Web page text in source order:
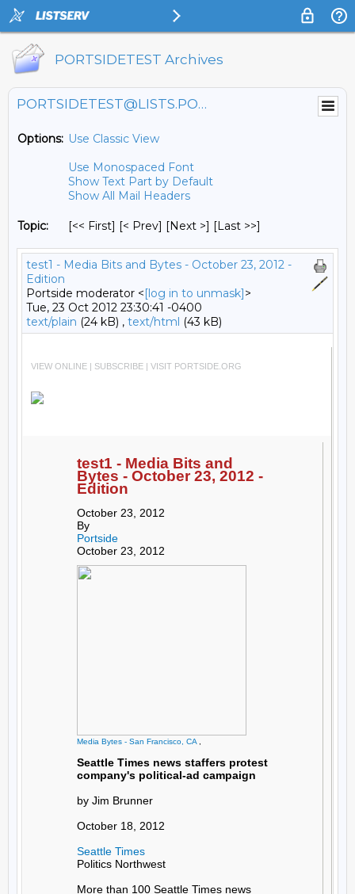
PORTSIDETEST Archives
PORTSIDETEST@LISTS.PORTSIDE.ORG
Options: Use Classic View
Use Monospaced Font
Show Text Part by Default
Show All Mail Headers
Topic: [<< First] [< Prev] [Next >] [Last >>]
test1 - Media Bits and Bytes - October 23, 2012 -
Edition
Portside moderator <[log in to unmask]>
Tue, 23 Oct 2012 23:30:41 -0400
text/plain (24 kB) , text/html (43 kB)